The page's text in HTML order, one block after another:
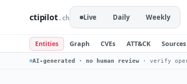
ctipilot.ch Live Daily Weekly
Entities Graph CVEs ATT&CK Sources
AI-generated · no human review · verify